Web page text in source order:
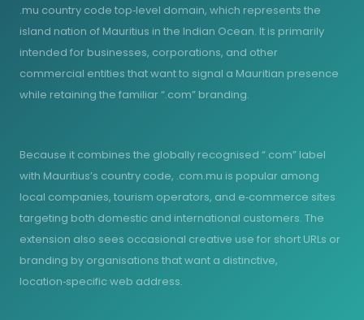
.mu country code top‑level domain, which represents the
island nation of Mauritius in the Indian Ocean. It is primarily
intended for businesses, corporations, and other
commercial entities that want to signal a Mauritian presence
while retaining the familiar “.com” branding.
Because it combines the globally recognised “.com” label
with Mauritius’s country code, .com.mu is popular among
local companies, tourism operators, and e‑commerce sites
targeting both domestic and international customers. The
extension also sees occasional creative use for short URLs or
branding by organisations that want a distinctive,
location‑specific web address.